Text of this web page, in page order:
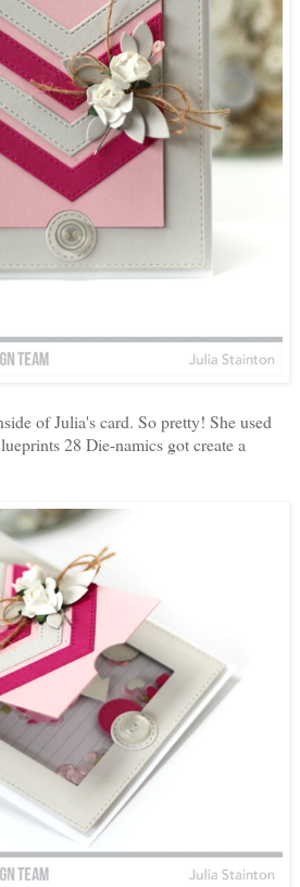
of Julia's card. So pretty! She used
28 Die-namics got create a